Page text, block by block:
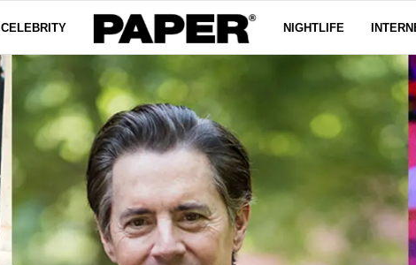
CELEBRITY NIGHTLIFE